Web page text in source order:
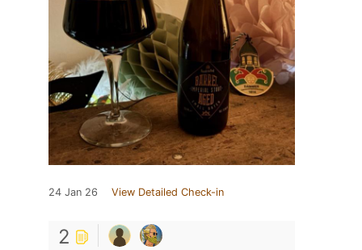
24 Jan 26 View Detailed Check-in
2